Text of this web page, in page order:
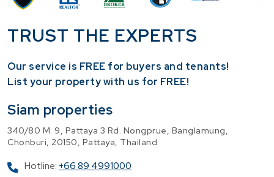
TRUST THE EXPERTS
Our service is FREE for buyers and tenants!
​List your property with us for FREE!
Siam properties
340/80 M. 9, Pattaya 3 Rd. Nongprue, Banglamung,
Chonburi, 20150, Pattaya, Thailand
Hotline: +66 89 4991000